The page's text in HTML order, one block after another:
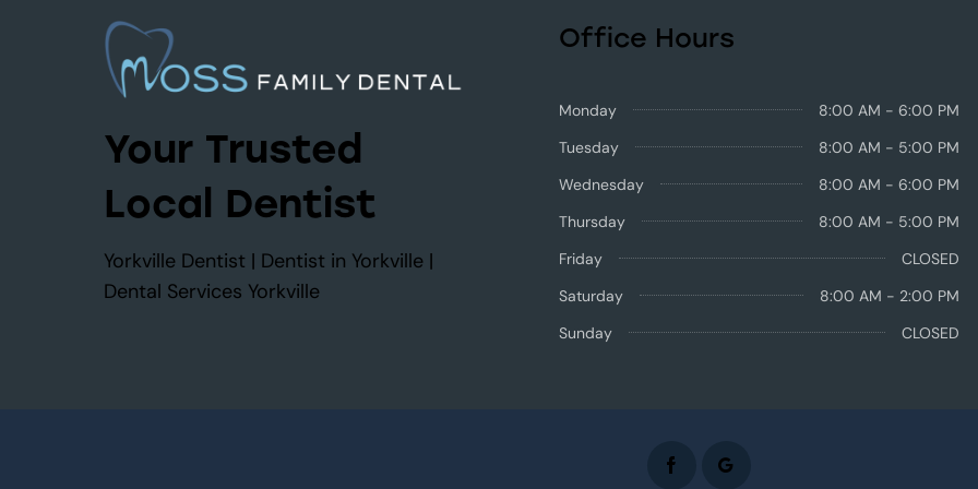
Your Trusted
Local Dentist
Yorkville Dentist | Dentist in Yorkville |
Dental Services Yorkville
Office Hours
Monday
8:00 AM - 6:00 PM
Tuesday
8:00 AM - 5:00 PM
Wednesday
8:00 AM - 6:00 PM
Thursday
8:00 AM - 5:00 PM
Friday
CLOSED
Saturday
8:00 AM - 2:00 PM
Sunday
CLOSED